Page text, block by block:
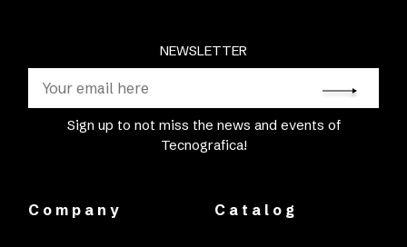
NEWSLETTER
Sign up to not miss the news and events of
Tecnografica!
Company Catalog